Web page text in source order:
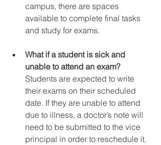
campus, there are spaces
available to complete final tasks
and study for exams.
What if a student is sick and
unable to attend an exam?
Students are expected to write
their exams on their scheduled
date. If they are unable to attend
due to illness, a doctor’s note will
need to be submitted to the vice
principal in order to reschedule it.